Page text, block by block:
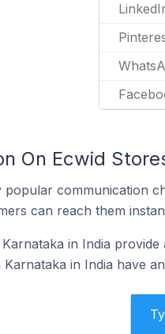
On Ecwid
popular communication
can reach them
in India
in India have